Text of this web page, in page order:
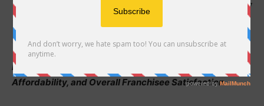
16th June 2026 117
Recognized as a Top Franchise for Culture, Women,
Affordability, and Overall Franchisee Satisfaction